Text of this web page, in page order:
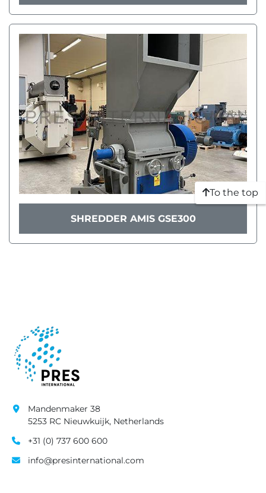
SHREDDER AMIS GSE300
To the top
Mandenmaker 38
5253 RC Nieuwkuijk, Netherlands
+31 (0) 737 600 600
info@presinternational.com